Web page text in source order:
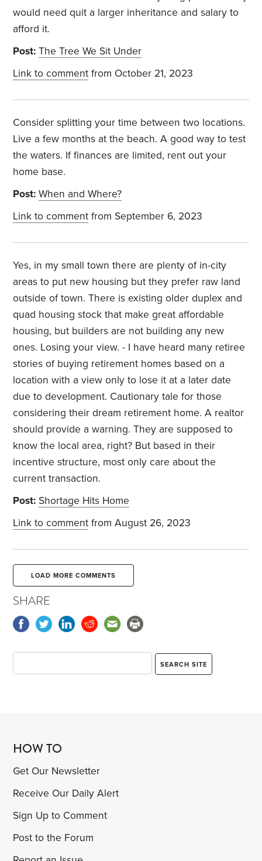
would need quit a larger inheritance and salary to
afford it.
Post: The Tree We Sit Under
Link to comment from October 21, 2023
Consider splitting your time between two locations.
Live a few months at the beach. A good way to test
the waters. If finances are limited, rent out your
home base.
Post: When and Where?
Link to comment from September 6, 2023
Yes, in my small town there are plenty of in-city
areas to put new housing but they prefer raw land
outside of town. There is existing older duplex and
quad housing stock that make great affordable
housing, but builders are not building any new
ones. Losing your view. - I have heard many retiree
stories of buying retirement homes based on a
location with a view only to lose it at a later date
due to development. Cautionary tale for those
considering their dream retirement home. A realtor
should provide a warning. They are supposed to
know the local area, right? But based in their
incentive structure, most only care about the
current transaction.
Post: Shortage Hits Home
Link to comment from August 26, 2023
LOAD MORE COMMENTS
SHARE
HOW TO
Get Our Newsletter
Receive Our Daily Alert
Sign Up to Comment
Post to the Forum